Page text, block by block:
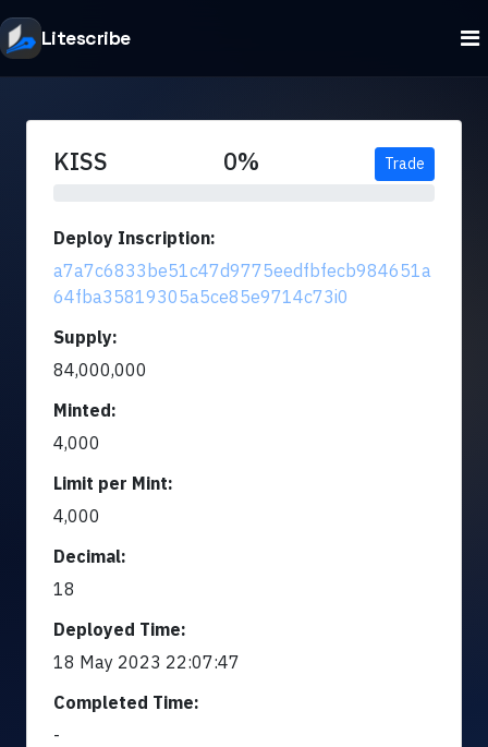
Litescribe
KISS 0% Trade
Deploy Inscription:
a7a7c6833be51c47d9775eedfbfecb984651a
64fba35819305a5ce85e9714c73i0
Supply:
84,000,000
Minted:
4,000
Limit per Mint:
4,000
Decimal:
18
Deployed Time:
18 May 2023 22:07:47
Completed Time:
-